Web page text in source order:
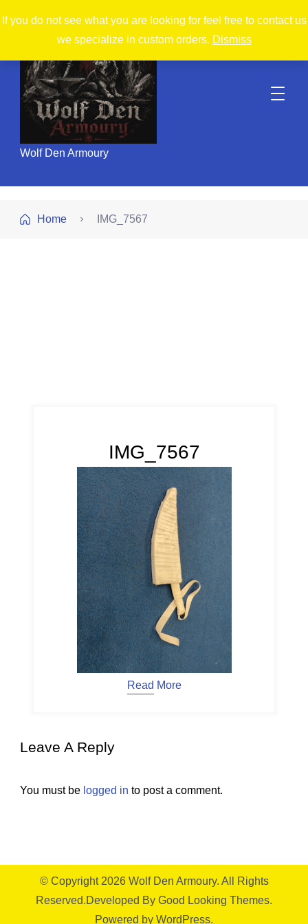
If you do not see what you are looking for feel free to contact us
we specialize in custom orders. Dismiss
Wolf Den Armoury
Home IMG_7567
IMG_7567
Read More
Leave A Reply
You must be logged in to post a comment.
© Copyright 2026 Wolf Den Armoury. All Rights
Reserved.Developed By Good Looking Themes.
Powered by WordPress.